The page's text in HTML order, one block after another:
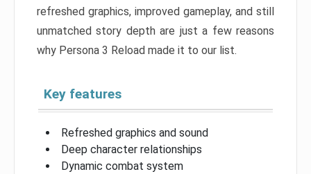
refreshed graphics, improved gameplay, and still
unmatched story depth are just a few reasons
why Persona 3 Reload made it to our list.
Key features
Refreshed graphics and sound
Deep character relationships
Dynamic combat system